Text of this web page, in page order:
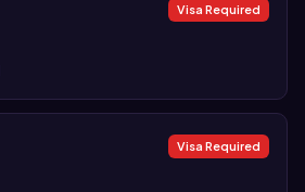
Visa Required
Visa Required